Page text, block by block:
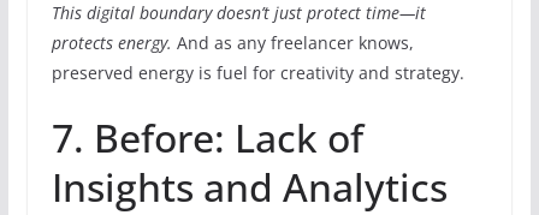
This digital boundary doesn’t just protect time—it
protects energy. And as any freelancer knows,
preserved energy is fuel for creativity and strategy.
7. Before: Lack of
Insights and Analytics